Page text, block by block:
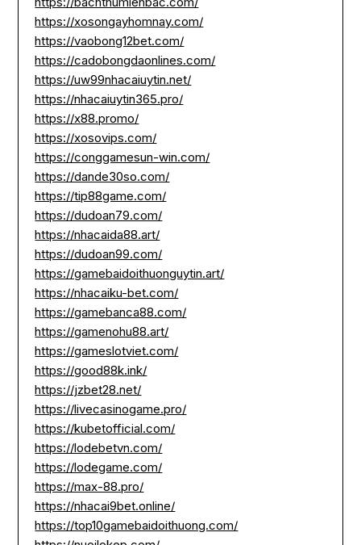
https://xosongayhomnay.com/
https://vaobong12bet.com/
https://cadobongdaonlines.com/
https://uw99nhacaiuytin.net/
https://nhacaiuytin365.pro/
https://x88.promo/
https://xosovips.com/
https://conggamesun-win.com/
https://dande30so.com/
https://tip88game.com/
https://dudoan79.com/
https://nhacaida88.art/
https://dudoan99.com/
https://gamebaidoithuonguytin.art/
https://nhacaiku-bet.com/
https://gamebanca88.com/
https://gamenohu88.art/
https://gameslotviet.com/
https://good88k.ink/
https://jzbet28.net/
https://livecasinogame.pro/
https://kubetofficial.com/
https://lodebetvn.com/
https://lodegame.com/
https://max-88.pro/
https://nhacai9bet.online/
https://top10gamebaidoithuong.com/